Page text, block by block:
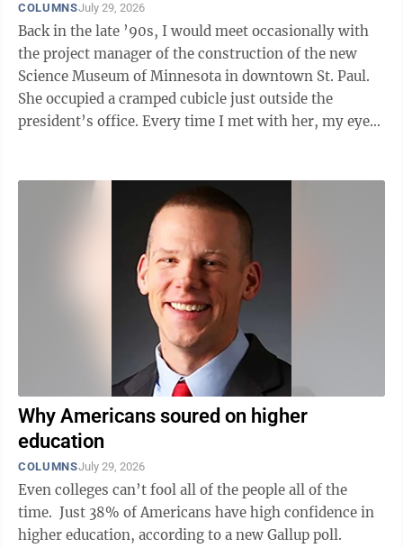
COLUMNSJuly 29, 2026
Back in the late ’90s, I would meet occasionally with
the project manager of the construction of the new
Science Museum of Minnesota in downtown St. Paul.
She occupied a cramped cubicle just outside the
president’s office. Every time I met with her, my eyes
Why Americans soured on higher
education
COLUMNSJuly 29, 2026
Even colleges can’t fool all of the people all of the
time. Just 38% of Americans have high confidence in
higher education, according to a new Gallup poll.